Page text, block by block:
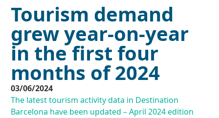
Tourism demand
grew year-on-year
in the first four
months of 2024
03/06/2024
The latest tourism activity data in Destination
Barcelona have been updated – April 2024 edition